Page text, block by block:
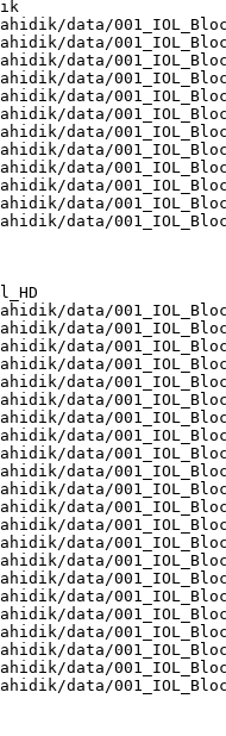
data/
data/
data/
data/
data/
data/
data/
data/
data/
data/
data/
data/
data/
data/
data/
data/
data/
data/
data/
data/
data/
data/
data/
data/
data/
data/
data/
data/
data/
data/
data/
data/
data/
data/